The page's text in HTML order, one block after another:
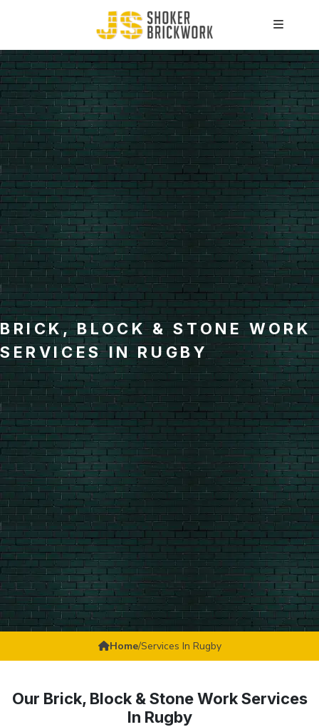
BRICK, BLOCK & STONE WORK
SERVICES IN RUGBY
Home/Services In Rugby
Our Brick, Block & Stone Work Services
In Rugby